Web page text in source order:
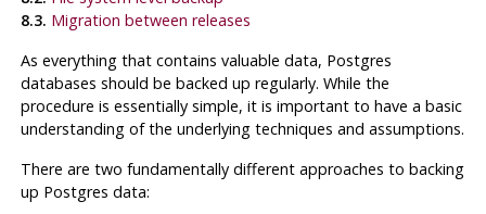
8.3. Migration between releases
As everything that contains valuable data, Postgres
databases should be backed up regularly. While the
procedure is essentially simple, it is important to have a basic
understanding of the underlying techniques and assumptions.
There are two fundamentally different approaches to backing
up Postgres data: